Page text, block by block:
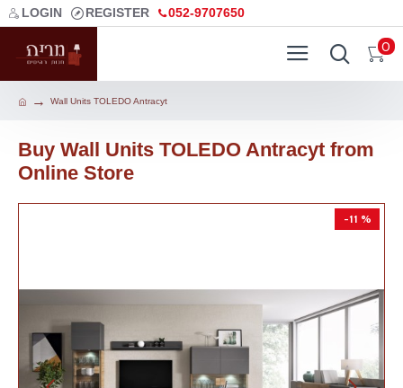
LOGIN REGISTER 052-9707650
0
Wall Units TOLEDO Antracyt
Buy Wall Units TOLEDO Antracyt from
Online Store
-11 %